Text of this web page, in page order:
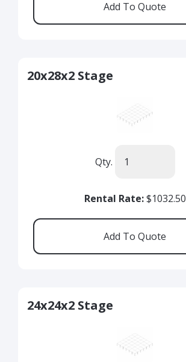
20x28x2 Stage
Qty.
Rental Rate:$1032.50
24x24x2 Stage